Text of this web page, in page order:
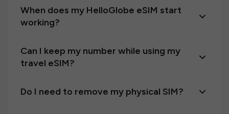
When does my HelloGlobe eSIM start
working?
Can I keep my number while using my
travel eSIM?
Do I need to remove my physical SIM?